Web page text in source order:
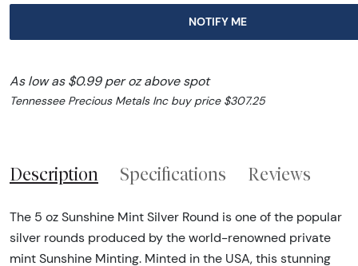
NOTIFY ME
As low as $0.99 per oz above spot
Tennessee Precious Metals Inc buy price $307.25
Description Specifications Reviews
The 5 oz Sunshine Mint Silver Round is one of the popular
silver rounds produced by the world-renowned private
mint Sunshine Minting. Minted in the USA, this stunning